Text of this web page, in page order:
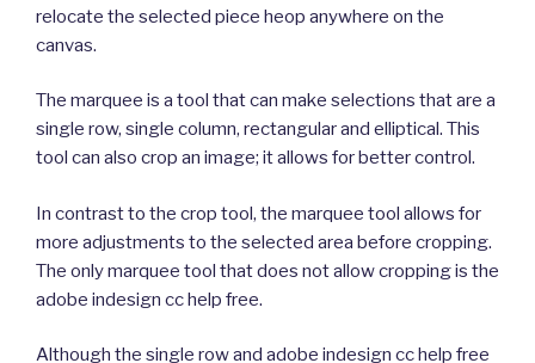
relocate the selected piece heop anywhere on the
canvas.
The marquee is a tool that can make selections that are a
single row, single column, rectangular and elliptical. This
tool can also crop an image; it allows for better control.
In contrast to the crop tool, the marquee tool allows for
more adjustments to the selected area before cropping.
The only marquee tool that does not allow cropping is the
adobe indesign cc help free.
Although the single row and adobe indesign cc help free